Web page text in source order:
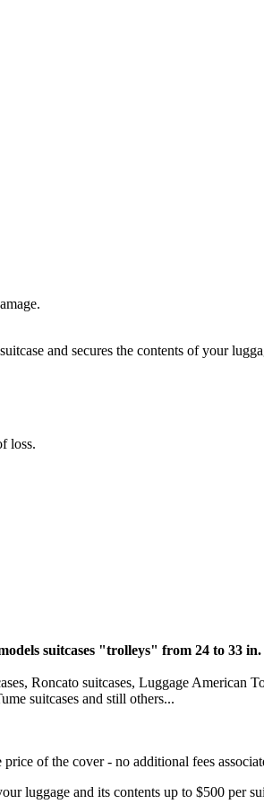
and secures the contents of your
loss.
suitcases "trolleys" from 24 to 33 in.
Roncato suitcases, Luggage American
suitcases and still others...
of the cover - no additional fees
luggage and its contents up to $500 per